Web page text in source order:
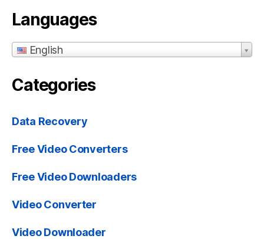
Languages
English
Categories
Data Recovery
Free Video Converters
Free Video Downloaders
Video Converter
Video Downloader